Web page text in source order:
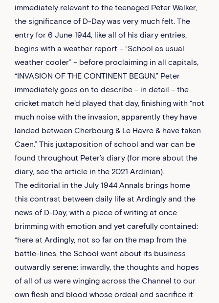
immediately relevant to the teenaged Peter Walker,
the significance of D-Day was very much felt. The
entry for 6 June 1944, like all of his diary entries,
begins with a weather report – “School as usual
weather cooler” – before proclaiming in all capitals,
“INVASION OF THE CONTINENT BEGUN.” Peter
immediately goes on to describe – in detail – the
cricket match he’d played that day, finishing with “not
much noise with the invasion, apparently they have
landed between Cherbourg & Le Havre & have taken
Caen.” This juxtaposition of school and war can be
found throughout Peter’s diary (for more about the
diary, see the article in the 2021 Ardinian).
The editorial in the July 1944 Annals brings home
this contrast between daily life at Ardingly and the
news of D-Day, with a piece of writing at once
brimming with emotion and yet carefully contained:
“here at Ardingly, not so far on the map from the
battle-lines, the School went about its business
outwardly serene: inwardly, the thoughts and hopes
of all of us were winging across the Channel to our
own flesh and blood whose ordeal and sacrifice it